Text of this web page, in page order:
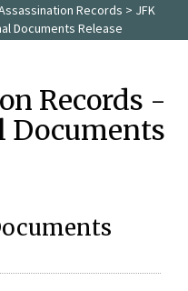
Records > JFK
Documents Release
Records -
Documents